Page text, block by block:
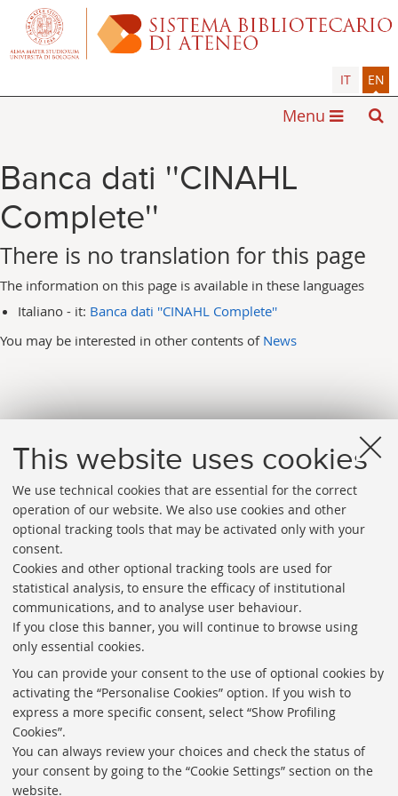
This website uses cookies
We use technical cookies that are essential for the correct
operation of our website. We also use cookies and other
optional tracking tools that may be activated only with your
consent.
Cookies and other optional tracking tools are used for
statistical analysis, to ensure the efficacy of institutional
communications, and to analyse user behaviour.
If you close this banner, you will continue to browse using
only essential cookies.
You can provide your consent to the use of optional cookies by
activating the “Personalise Cookies” option. If you wish to
express a more specific consent, select “Show Profiling
Cookies”.
You can always review your choices and check the status of
your consent by going to the “Cookie Settings” section on the
website.
IT EN
Menu
Banca dati ''CINAHL
Complete''
There is no translation for this page
The information on this page is available in these languages
Italiano - it: Banca dati ''CINAHL Complete''
You may be interested in other contents of News
Directories
Rss
Privacy policy and legal notes
Libraries
Service Charter